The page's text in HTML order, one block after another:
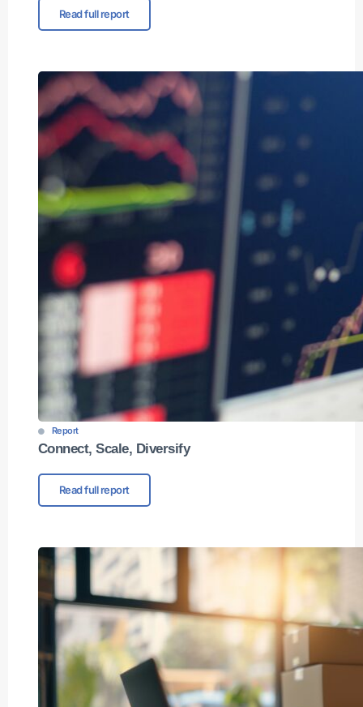
Read full report
Report
Connect, Scale, Diversify​
Read full report